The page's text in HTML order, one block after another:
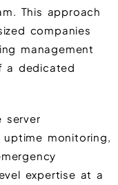
This approach
companies
management
a dedicated
server
monitoring,
expertise at a